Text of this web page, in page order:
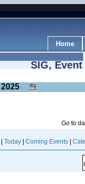
Home
SIG,
2025
Go to
Today Coming Events